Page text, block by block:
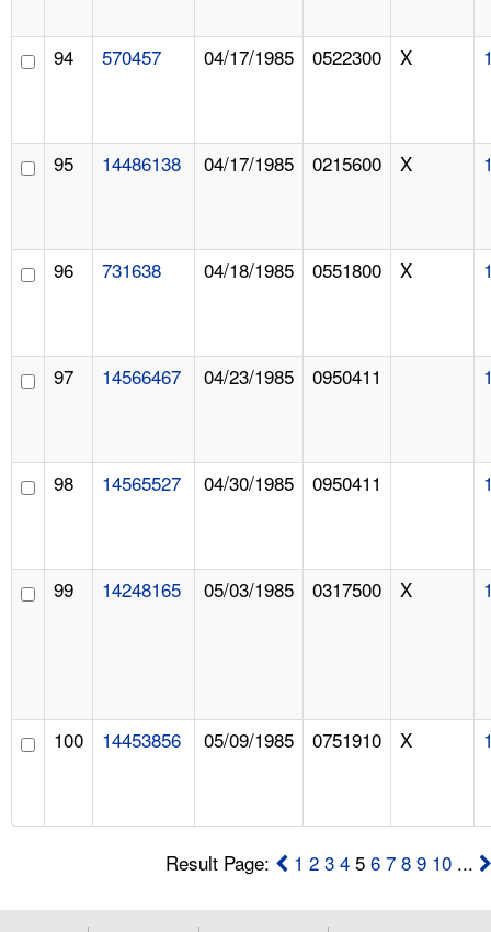
94 570457 04/17/1985 0522300 X
95 14486138 04/17/1985 0215600 X
96 731638 04/18/1985 0551800 X
97 14566467 04/23/1985 0950411
98 14565527 04/30/1985 0950411
99 14248165 05/03/1985 0317500 X
100 14453856 05/09/1985 0751910 X
Result Page: 1 2 3 4 56 7 8 9 10 ...